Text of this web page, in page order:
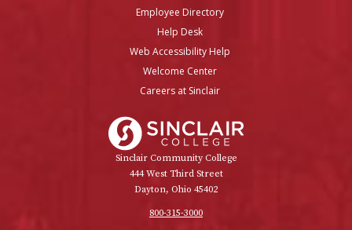
Employee Directory
Help Desk
Web Accessibility Help
Welcome Center
Careers at Sinclair
Sinclair Community College
444 West Third Street
Dayton, Ohio 45402
800-315-3000